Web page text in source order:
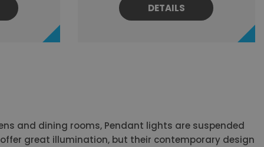
DETAILS
and dining rooms, Pendant lights are suspended
great illumination, but their contemporary design